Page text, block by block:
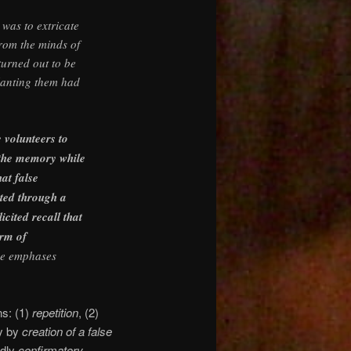
to extricate
the minds of
out to be
them had
volunteers to
memory while
false
through a
recall that
of
emphases
(1) repetition, (2)
by creation of a false